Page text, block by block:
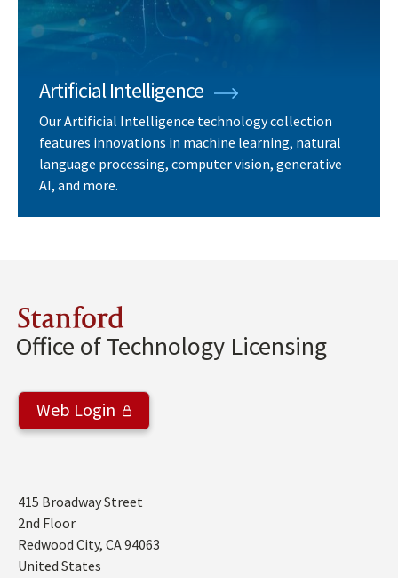
Artificial Intelligence
Our Artificial Intelligence technology collection
features innovations in machine learning, natural
language processing, computer vision, generative
AI, and more.
Stanford
Office of Technology Licensing
Web Login
Address
415 Broadway Street
2nd Floor
Redwood City, CA94063
United States